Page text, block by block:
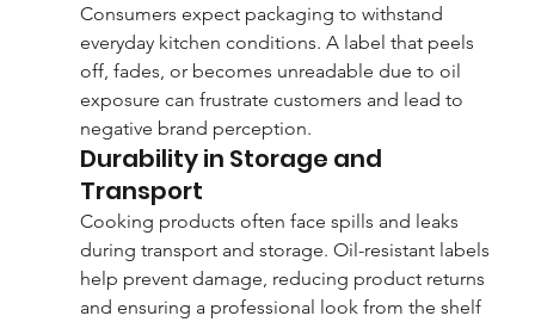
Consumers expect packaging to withstand
everyday kitchen conditions. A label that peels
off, fades, or becomes unreadable due to oil
exposure can frustrate customers and lead to
negative brand perception.
Durability in Storage and
Transport
Cooking products often face spills and leaks
during transport and storage. Oil-resistant labels
help prevent damage, reducing product returns
and ensuring a professional look from the shelf